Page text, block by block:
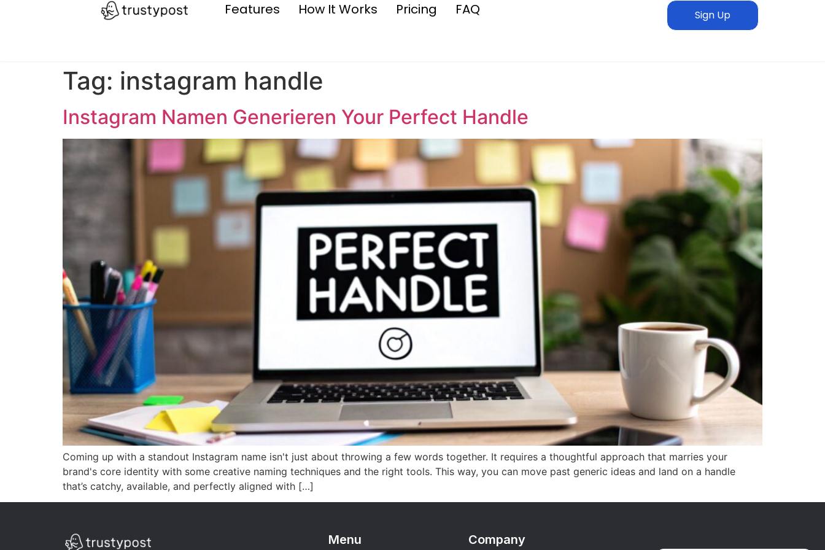
Features How It Works Pricing FAQ Sign Up
Tag: instagram handle
Instagram Namen Generieren Your Perfect Handle
Coming up with a standout Instagram name isn't just about throwing a few words together. It requires a thoughtful approach that marries your
brand's core identity with some creative naming techniques and the right tools. This way, you can move past generic ideas and land on a handle
that’s catchy, available, and perfectly aligned with […]
Menu Company